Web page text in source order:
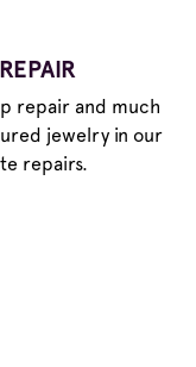
repair and much
jewelry in our
repairs.